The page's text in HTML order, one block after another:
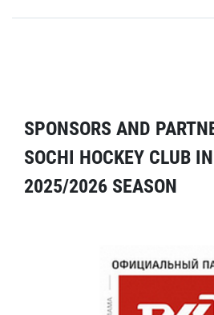
SPONSORS AND
SOCHI HOCKEY CLUB
2025/2026 SEASON